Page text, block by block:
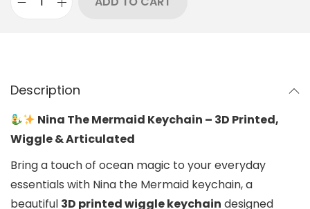
Description
Nina The Mermaid Keychain – 3D Printed,
Wiggle & Articulated
Bring a touch of ocean magic to your everyday
essentials with Nina the Mermaid keychain, a
beautiful 3D printed wiggle keychain designed